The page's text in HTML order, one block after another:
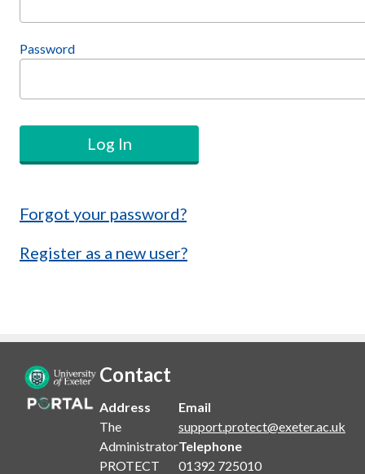
Password
Log In
Forgot your password?
Register as a new user?
Contact
Address
The
Administrator
PROTECT
Email
support.protect@exeter.ac.uk
Telephone
01392 725010